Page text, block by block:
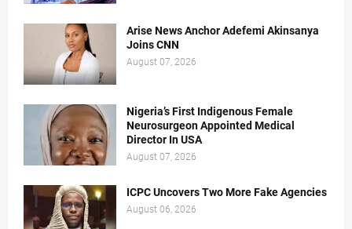
Arise News Anchor Adefemi Akinsanya
Joins CNN
August 07, 2026
Nigeria’s First Indigenous Female
Neurosurgeon Appointed Medical
Director In USA
August 07, 2026
ICPC Uncovers Two More Fake Agencies
August 06, 2026